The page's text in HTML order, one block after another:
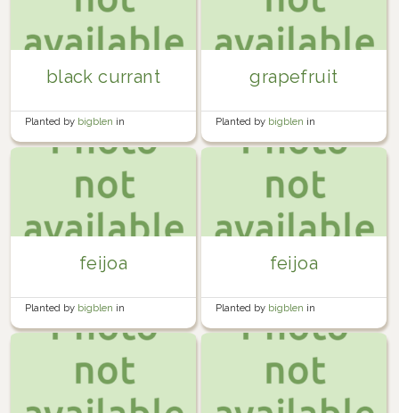
black currant
Planted by bigblen in
Miscellaneous
grapefruit
Planted by bigblen in
Miscellaneous
feijoa
Planted by bigblen in
feijoa
Planted by bigblen in